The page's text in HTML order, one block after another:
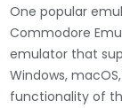
One popular
Commodore
emulator that
Windows,
functionality of